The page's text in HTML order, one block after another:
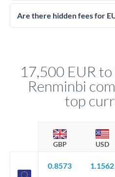
competitive rates, often better
Yes. CurrencyTransfer
regulated payment partners.
Are there hidden fees for
17,500 EUR
Renminbi
top
GBP USD
0.8573
1.1562